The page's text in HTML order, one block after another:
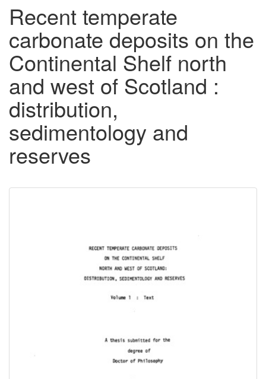
Recent temperate
carbonate deposits on the
Continental Shelf north
and west of Scotland :
distribution,
sedimentology and
reserves